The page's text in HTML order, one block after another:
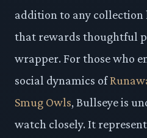
addition to any collection
that rewards thoughtful
wrapper. For those who
social dynamics of
Smug Owls, Bullseye is
watch closely. It